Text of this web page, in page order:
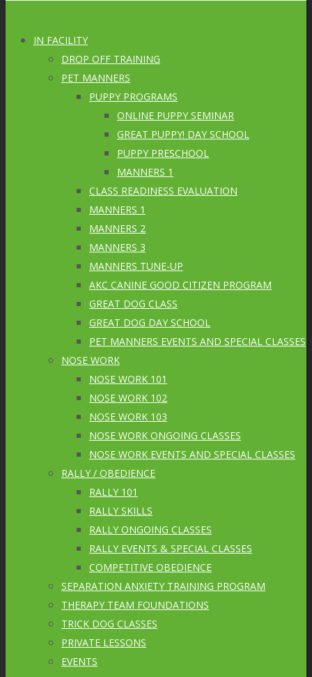
IN FACILITY
DROP OFF TRAINING
PET MANNERS
PUPPY PROGRAMS
ONLINE PUPPY SEMINAR
GREAT PUPPY! DAY SCHOOL
PUPPY PRESCHOOL
MANNERS 1
CLASS READINESS EVALUATION
MANNERS 1
MANNERS 2
MANNERS 3
MANNERS TUNE-UP
AKC CANINE GOOD CITIZEN PROGRAM
GREAT DOG CLASS
GREAT DOG DAY SCHOOL
PET MANNERS EVENTS AND SPECIAL CLASSES
NOSE WORK
NOSE WORK 101
NOSE WORK 102
NOSE WORK 103
NOSE WORK ONGOING CLASSES
NOSE WORK EVENTS AND SPECIAL CLASSES
RALLY / OBEDIENCE
RALLY 101
RALLY SKILLS
RALLY ONGOING CLASSES
RALLY EVENTS & SPECIAL CLASSES
COMPETITIVE OBEDIENCE
SEPARATION ANXIETY TRAINING PROGRAM
THERAPY TEAM FOUNDATIONS
TRICK DOG CLASSES
PRIVATE LESSONS
EVENTS